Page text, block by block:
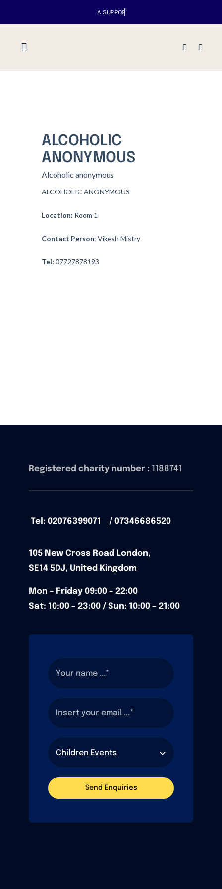
Toggle
Navigation
Venues
What’s up
ALCOHOLIC
ANONYMOUS
Alcoholic anonymous
ALCOHOLIC ANONYMOUS
Location: Room 1
Contact Person: Vikesh Mistry
Tel: 07727878193
Registered charity number : 1188741
Tel: 02076399071 / 07346686520
105 New Cross Road London,
SE14 5DJ, United Kingdom
Mon – Friday09:00 – 22:00
Sat: 10:00 – 23:00 / Sun: 10:00 – 21:00
Send Enquiries